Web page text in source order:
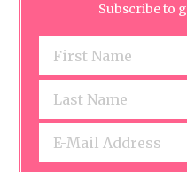
Subscribe to